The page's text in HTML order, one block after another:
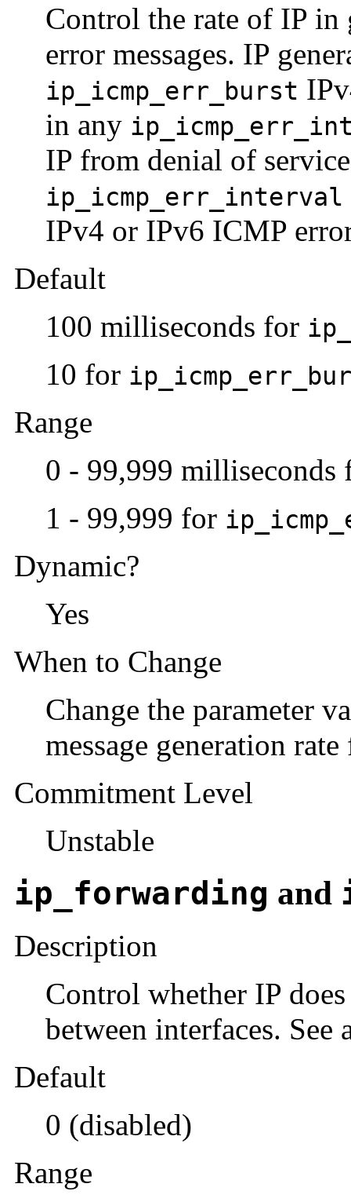
Control the rate of IP
error messages. IP
ip_icmp_err_burst
in any
IP from denial of
ip_icmp_err_interval
IPv4 or IPv6 ICMP
Default
100 milliseconds for
10 for
Range
0 - 99,999
1 - 99,999 for
Dynamic?
Yes
When to Change
Change the parameter
message generation
Commitment Level
Unstable
ip_forwarding and
Description
Control whether IP
between interfaces. See
Default
0 (disabled)
Range